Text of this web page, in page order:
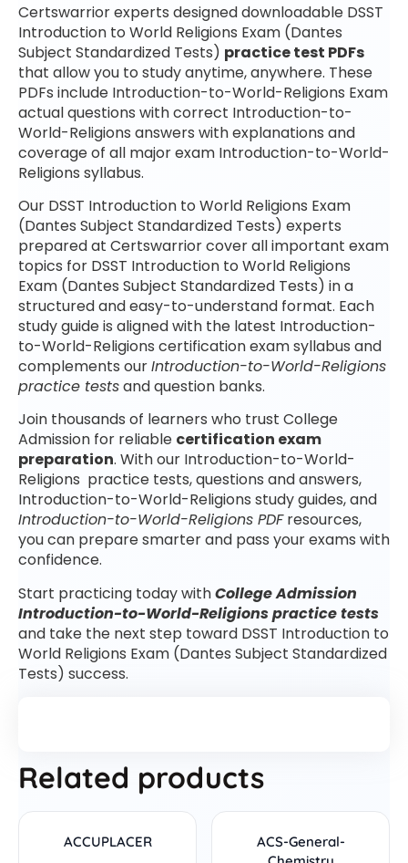
Certswarrior experts designed downloadable DSST
Introduction to World Religions Exam (Dantes
Subject Standardized Tests) practice test PDFs
that allow you to study anytime, anywhere. These
PDFs include Introduction-to-World-Religions Exam
actual questions with correct Introduction-to-
World-Religions answers with explanations and
coverage of all major exam Introduction-to-World-
Religions syllabus.
Our DSST Introduction to World Religions Exam
(Dantes Subject Standardized Tests) experts
prepared at Certswarrior cover all important exam
topics for DSST Introduction to World Religions
Exam (Dantes Subject Standardized Tests) in a
structured and easy-to-understand format. Each
study guide is aligned with the latest Introduction-
to-World-Religions certification exam syllabus and
complements ourIntroduction-to-World-Religions
practice testsand question banks.
Join thousands of learners who trust College
Admission for reliable certification exam
preparation. With our Introduction-to-World-
Religions practice tests, questions and answers,
Introduction-to-World-Religions study guides, and
Introduction-to-World-Religions PDFresources,
you can prepare smarter and pass your exams with
confidence.
Start practicing today withCollege Admission
Introduction-to-World-Religions practice tests
and take the next step toward DSST Introduction to
World Religions Exam (Dantes Subject Standardized
Tests) success.
Related products
ACCUPLACER
ACS-General-